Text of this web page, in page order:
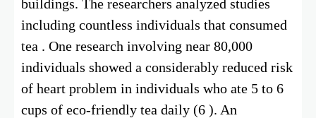
buildings. The researchers analyzed studies
including countless individuals that consumed
tea . One research involving near 80,000
individuals showed a considerably reduced risk
of heart problem in individuals who ate 5 to 6
cups of eco-friendly tea daily (6 ). An